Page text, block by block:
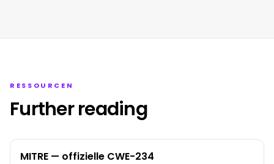
RESSOURCEN
Further reading
MITRE — offizielle CWE-234